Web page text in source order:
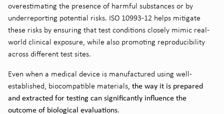
overestimating the presence of harmful substances or by
underreporting potential risks. ISO 10993-12 helps mitigate
these risks by ensuring that test conditions closely mimic real-
world clinical exposure, while also promoting reproducibility
across different test sites.
Even when a medical device is manufactured using well-
established, biocompatible materials, the way it is prepared
and extracted for testing can significantly influence the
outcome of biological evaluations.